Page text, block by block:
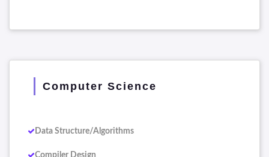
Computer Science
Data Structure/Algorithms
Compiler Design